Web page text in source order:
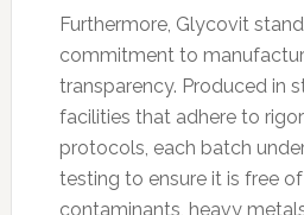
Furthermore, Glycovit
commitment to
transparency. Produced in
facilities that adhere to
protocols, each batch
testing to ensure it is free
contaminants, heavy